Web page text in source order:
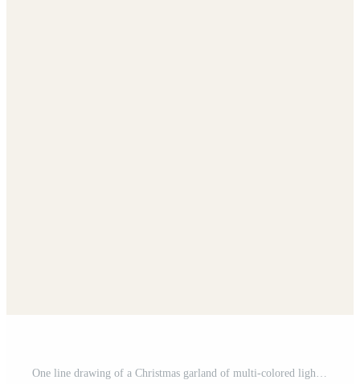
One line drawing of a Christmas garland of multi-colored light bulbs. Pro Vector